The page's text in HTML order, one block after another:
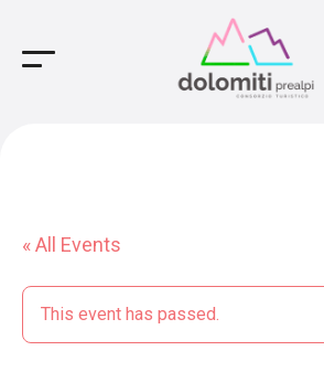
Main Navigation
« All Events
This event has passed.